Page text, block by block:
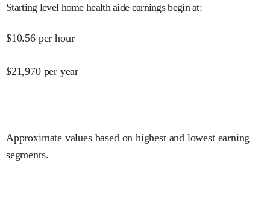
Starting level home health aide earnings begin at:
$10.56 per hour
$21,970 per year
Approximate values based on highest and lowest earning
segments.